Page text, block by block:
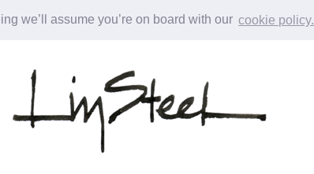
we’ll assume you’re on board with our cookie policy.